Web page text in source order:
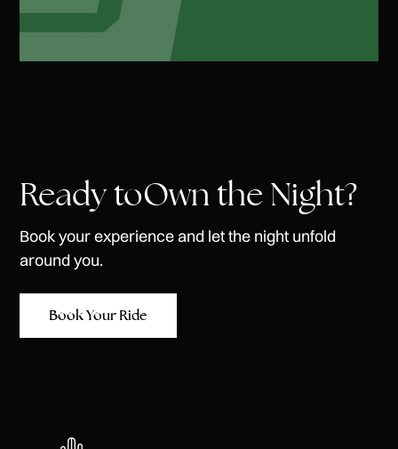
Ready toOwn the Night?
Book your experience and let the night unfold
around you.
Book Your Ride